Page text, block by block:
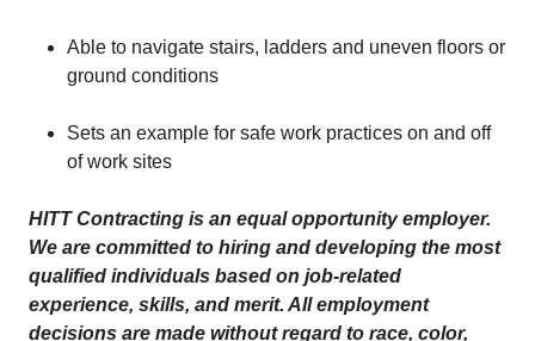
Able to navigate stairs, ladders and uneven floors or
ground conditions
Sets an example for safe work practices on and off
of work sites
HITT Contracting is an equal opportunity employer.
We are committed to hiring and developing the most
qualified individuals based on job-related
experience, skills, and merit. All employment
decisions are made without regard to race, color,